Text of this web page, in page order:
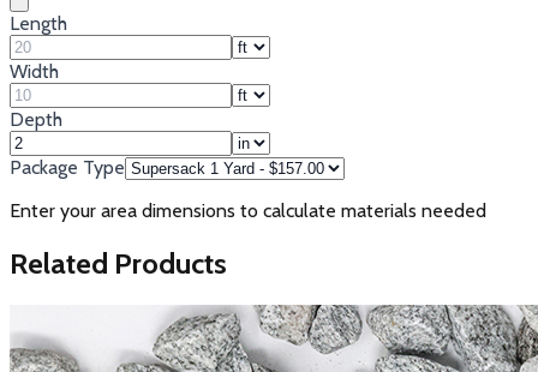
Length
Width
Depth
Package Type
Enter your area dimensions to calculate materials needed
Related Products